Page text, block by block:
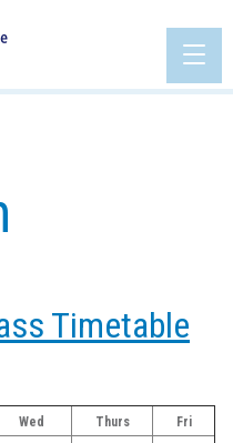
Timetable
Wed Thurs Fri